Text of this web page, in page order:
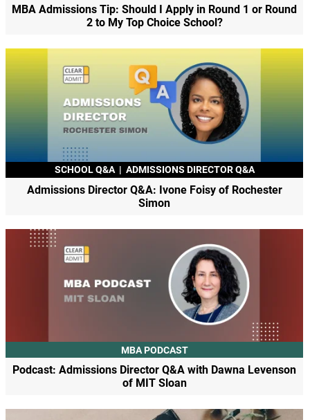
MBA Admissions Tip: Should I Apply in Round 1 or Round
2 to My Top Choice School?
SCHOOL Q&A | ADMISSIONS DIRECTOR Q&A
Admissions Director Q&A: Ivone Foisy of Rochester
Simon
MBA PODCAST
Podcast: Admissions Director Q&A with Dawna Levenson
of MIT Sloan